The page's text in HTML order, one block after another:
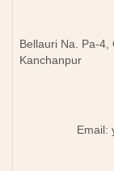
Bellauri Na. Pa-4,
Kanchanpur
Email: